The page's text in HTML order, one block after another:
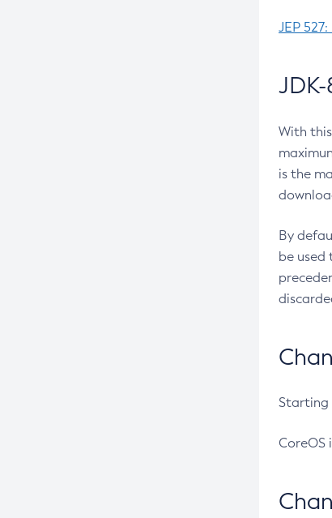
JEP
With
is the
By
be used
Starting
CoreOS